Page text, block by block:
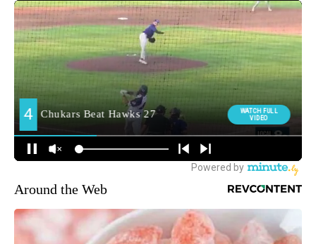
Around the Web